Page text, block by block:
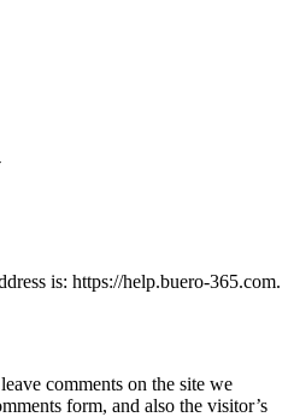
is: https://help.buero-365.com.
comments on the site we
form, and also the visitor’s